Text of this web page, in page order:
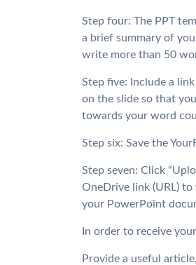
Step four: The PPT
a brief summary of
write more than 50
Step five: Include a
on the slide so that
towards your word
Step six: Save the
Step seven: Click
OneDrive link (URL)
your PowerPoint
In order to receive
Provide a useful